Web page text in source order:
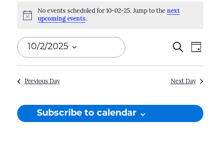
for
10-
02-
25
Notice
No events scheduled for 10-02-25. Jump to the next
upcoming events.
Events
Search
and
Search
Day
10/2/2025
Select
date.
Previous Day Next Day
Subscribe to calendar